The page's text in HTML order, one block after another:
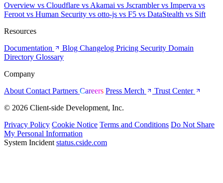
Overview vs Cloudflare vs Akamai vs Jscramblervs Imperva vs
Feroot vs Human Security vs otto-js vs F5 vs DataStealth vs Sift
Resources
Documentation
Blog Changelog Pricing Security Domain
Directory Glossary
Company
About Contact Partners Careers Press Merch
Trust Center
© 2026 Client-side Development, Inc.
Privacy Policy Cookie Notice Terms and Conditions Do Not Share
My Personal Information
System Incident status.cside.com